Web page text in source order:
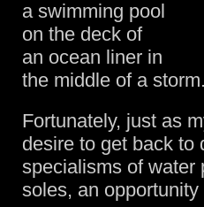
a swimming pool
on the deck of
an ocean liner in
the middle of a storm.
Fortunately, just as
desire to get back to
specialisms of water
soles, an opportunity